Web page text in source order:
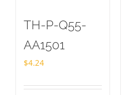
TH-P-Q55-
AA1501
$4.24